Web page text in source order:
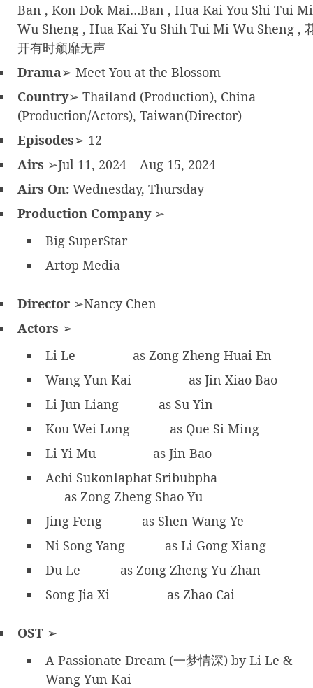
Ban , Kon Dok Mai…Ban , Hua Kai You Shi Tui Mi
Wu Sheng , Hua Kai Yu Shih Tui Mi Wu Sheng ,
开有时颓靡无声
Drama➢ Meet You at the Blossom
Country➢ Thailand (Production), China
(Production/Actors), Taiwan(Director)
Episodes➢ 12
Airs ➢Jul 11, 2024 – Aug 15, 2024
Airs On: Wednesday, Thursday
Production Company➢
Big SuperStar
Artop Media
Director ➢Nancy Chen
Actors ➢
Li Le
as Zong Zheng Huai En
Wang Yun Kai
as Jin Xiao Bao
Li Jun Liang
as Su Yin
Kou Wei Long
as Que Si Ming
Li Yi Mu
as Jin Bao
Achi Sukonlaphat Sribubpha
as Zong Zheng Shao Yu
Jing Feng
as Shen Wang Ye
Ni Song Yang
as Li Gong Xiang
Du Le
as Zong Zheng Yu Zhan
Song Jia Xi
as Zhao Cai
OST ➢
A Passionate Dream (一梦情深) by Li Le &
Wang Yun Kai